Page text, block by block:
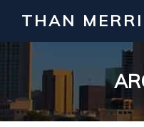
THAN
Interested in
in
Register